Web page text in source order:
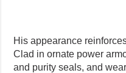
His appearance
Clad in ornate power
and purity seals, and